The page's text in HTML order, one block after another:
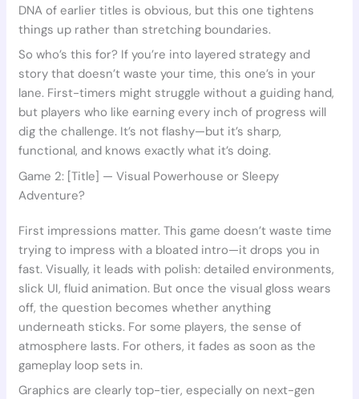
DNA of earlier titles is obvious, but this one tightens
things up rather than stretching boundaries.
So who’s this for? If you’re into layered strategy and
story that doesn’t waste your time, this one’s in your
lane. First-timers might struggle without a guiding hand,
but players who like earning every inch of progress will
dig the challenge. It’s not flashy—but it’s sharp,
functional, and knows exactly what it’s doing.
Game 2: [Title] — Visual Powerhouse or Sleepy
Adventure?
First impressions matter. This game doesn’t waste time
trying to impress with a bloated intro—it drops you in
fast. Visually, it leads with polish: detailed environments,
slick UI, fluid animation. But once the visual gloss wears
off, the question becomes whether anything
underneath sticks. For some players, the sense of
atmosphere lasts. For others, it fades as soon as the
gameplay loop sets in.
Graphics are clearly top-tier, especially on next-gen